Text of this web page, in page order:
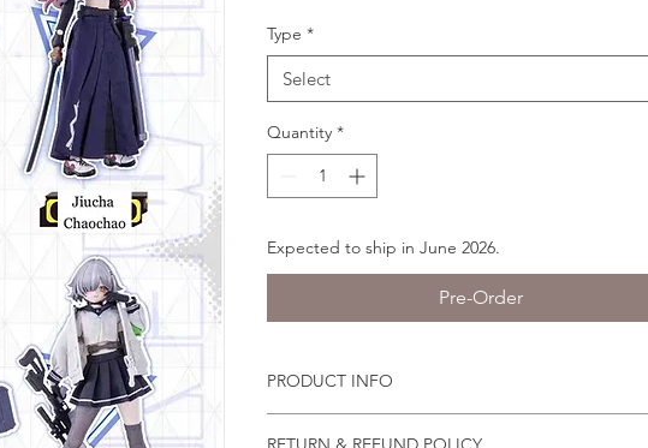
Type *
Select
Quantity *
Expected to ship in June 2026.
Pre-Order
PRODUCT INFO